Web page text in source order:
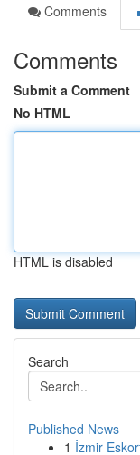
Comments
Comments
Submit a Comment
No HTML
HTML is disabled
Search
Published News
1 İzmir